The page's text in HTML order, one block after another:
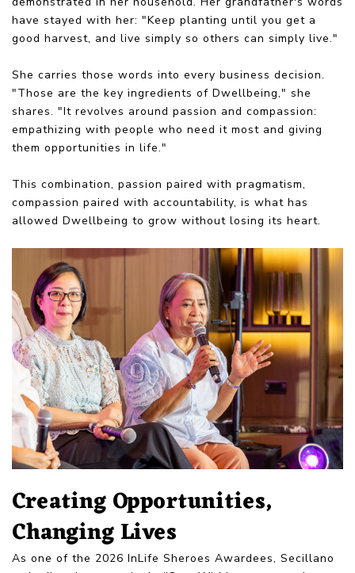
have stayed with her: "Keep planting until you get a
good harvest, and live simply so others can simply live."
She carries those words into every business decision.
"Those are the key ingredients of Dwellbeing," she
shares. "It revolves around passion and compassion:
empathizing with people who need it most and giving
them opportunities in life."
This combination, passion paired with pragmatism,
compassion paired with accountability, is what has
allowed Dwellbeing to grow without losing its heart.
Creating Opportunities,
Changing Lives
As one of the 2026 InLife Sheroes Awardees, Secillano